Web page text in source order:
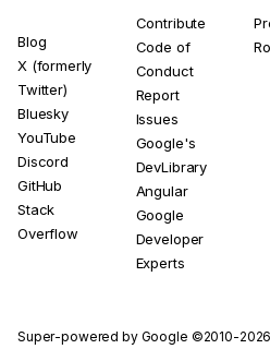
Blog
X (formerly
Twitter)
Bluesky
YouTube
Discord
GitHub
Stack
Overflow
Contribute
Code of
Conduct
Report
Issues
Google's
DevLibrary
Angular
Google
Developer
Experts
Super-powered by Google ©2010-